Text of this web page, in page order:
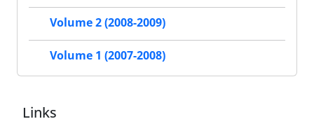
Volume 2 (2008-2009)
Volume 1 (2007-2008)
Links